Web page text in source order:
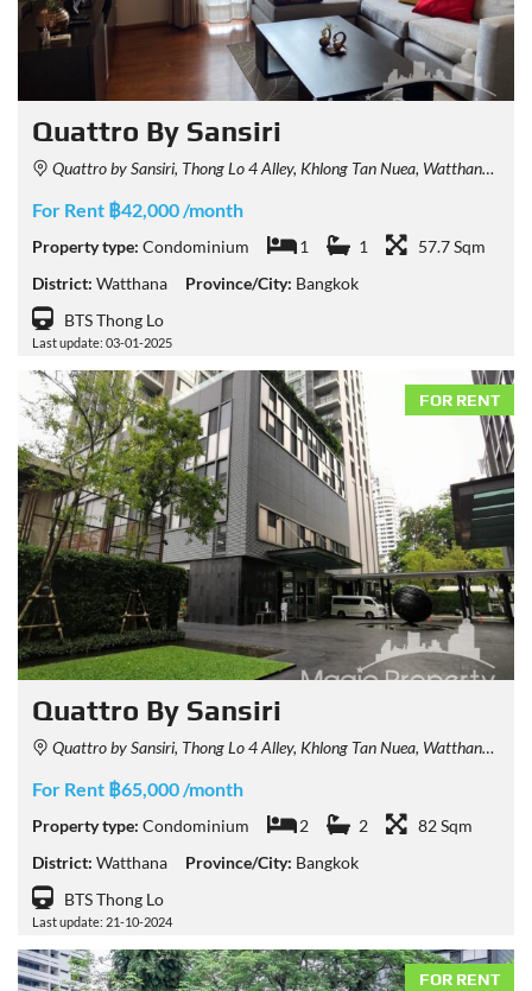
Quattro By Sansiri
Quattro by Sansiri, Thong Lo 4 Alley, Khlong Tan Nuea, Watthana, Bangkok, Thailand
For Rent ฿42,000 /month
Property type: Condominium 1 1
57.7 Sqm
District: Watthana Province/City: Bangkok
BTS Thong Lo
Last update: 03-01-2025
FOR RENT
Quattro By Sansiri
Quattro by Sansiri, Thong Lo 4 Alley, Khlong Tan Nuea, Watthana, Bangkok, Thailand
For Rent ฿65,000 /month
Property type: Condominium 2 2
82 Sqm
District: Watthana Province/City: Bangkok
BTS Thong Lo
Last update: 21-10-2024
FOR RENT